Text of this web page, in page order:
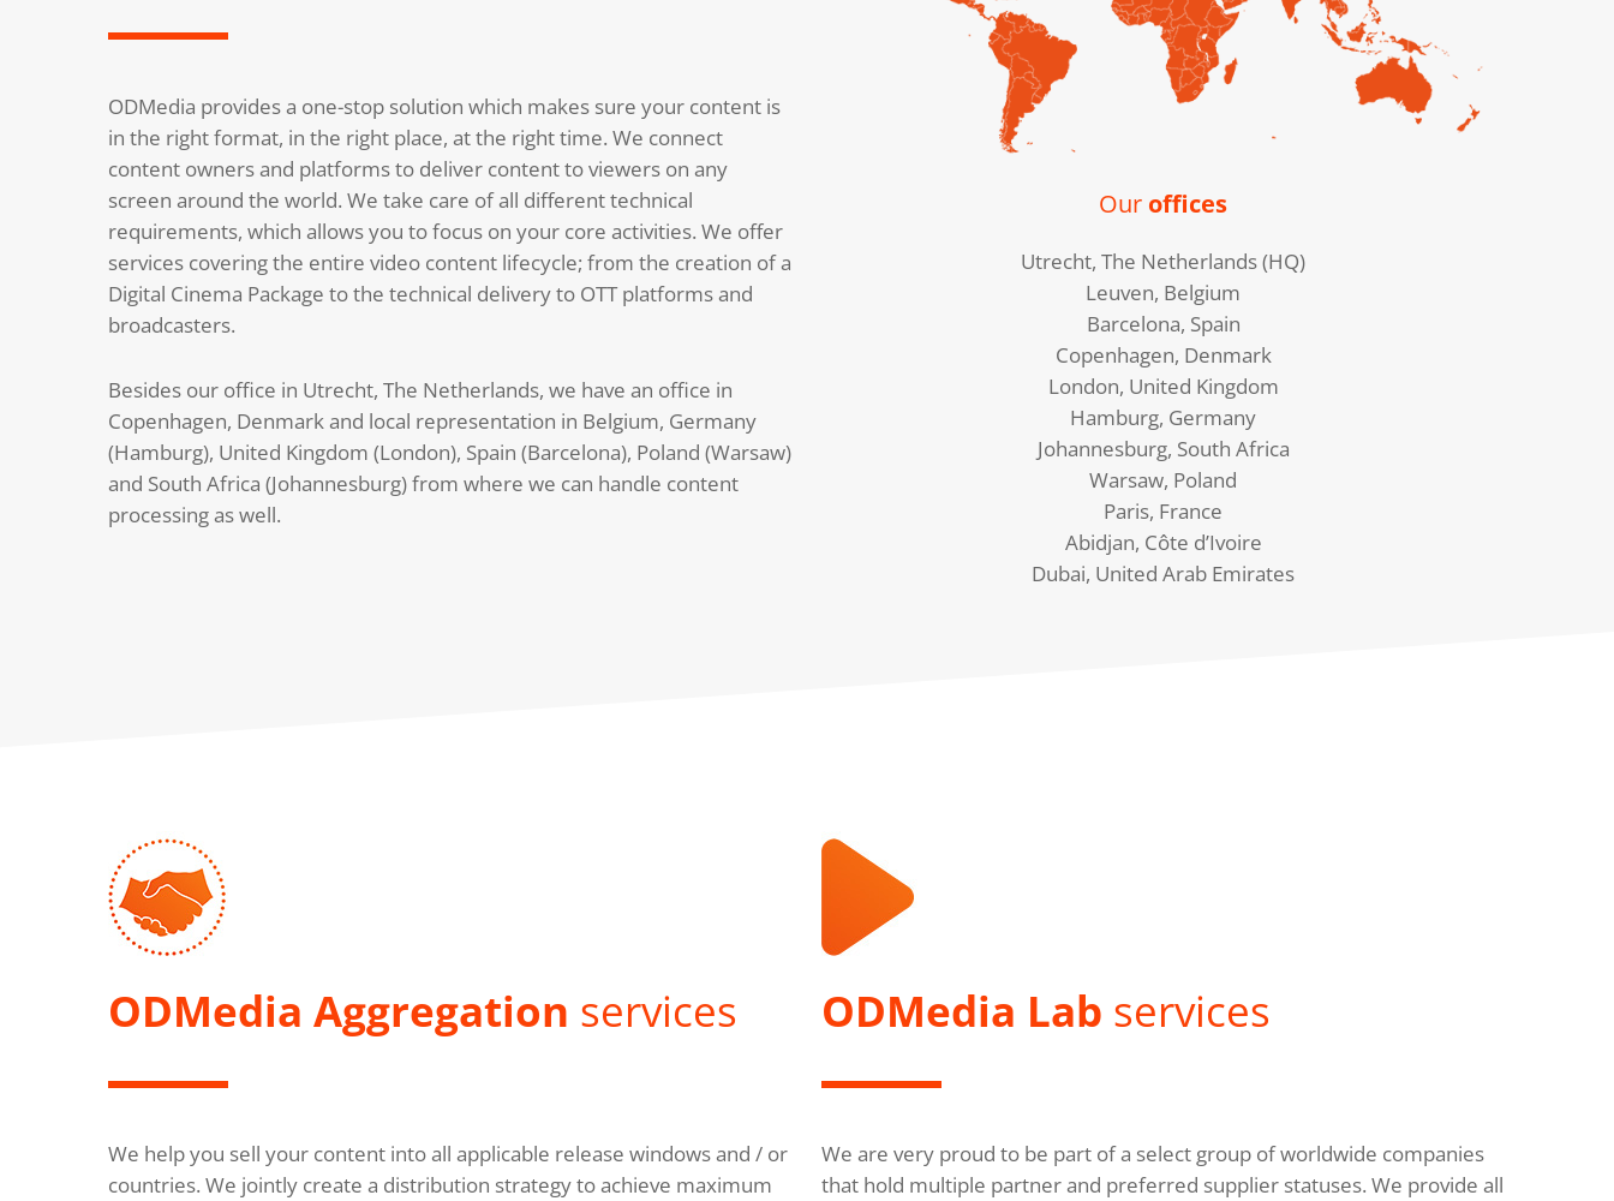
ODMedia provides a one-stop solution which makes sure your content is
in the right format, in the right place, at the right time. We connect
content owners and platforms to deliver content to viewers on any
screen around the world. We take care of all different technical
requirements, which allows you to focus on your core activities. We offer
services covering the entire video content lifecycle; from the creation of a
Digital Cinema Package to the technical delivery to OTT platforms and
broadcasters.
Besides our office in Utrecht, The Netherlands, we have an office in
Copenhagen, Denmark and local representation in Belgium, Germany
(Hamburg), United Kingdom (London), Spain (Barcelona), Poland (Warsaw)
and South Africa (Johannesburg) from where we can handle content
processing as well.
Our offices
Utrecht, The Netherlands (HQ)
Leuven, Belgium
Barcelona, Spain
Copenhagen, Denmark
London, United Kingdom
Hamburg, Germany
Johannesburg, South Africa
Warsaw, Poland
Paris, France
Abidjan, Côte d’Ivoire
Dubai, United Arab Emirates
ODMedia Aggregation services
We help you sell your content into all applicable release windows and / or
countries. We jointly create a distribution strategy to achieve maximum
ODMedia Lab services
We are very proud to be part of a select group of worldwide companies
that hold multiple partner and preferred supplier statuses. We provide all